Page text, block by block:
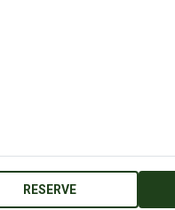
RESERVE